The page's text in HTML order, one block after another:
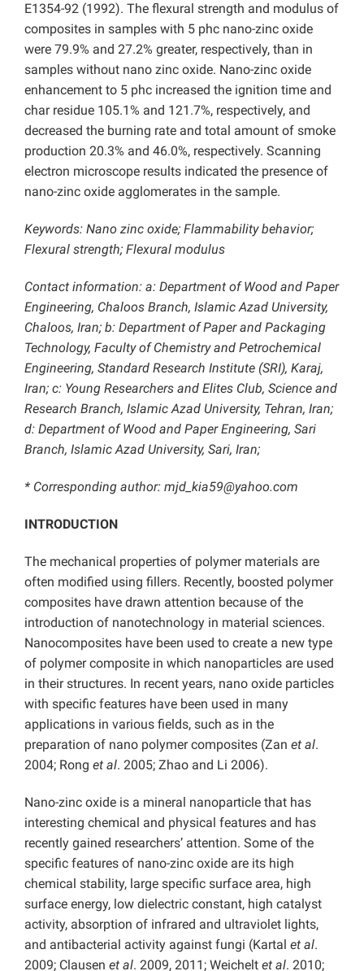
E1354-92 (1992). The flexural strength and modulus of
composites in samples with 5 phc nano-zinc oxide
were 79.9% and 27.2% greater, respectively, than in
samples without nano zinc oxide. Nano-zinc oxide
enhancement to 5 phc increased the ignition time and
char residue 105.1% and 121.7%, respectively, and
decreased the burning rate and total amount of smoke
production 20.3% and 46.0%, respectively. Scanning
electron microscope results indicated the presence of
nano-zinc oxide agglomerates in the sample.
Keywords: Nano zinc oxide; Flammability behavior;
Flexural strength; Flexural modulus
Contact information: a: Department of Wood and Paper
Engineering, Chaloos Branch, Islamic Azad University,
Chaloos, Iran; b: Department of Paper and Packaging
Technology, Faculty of Chemistry and Petrochemical
Engineering, Standard Research Institute (SRI), Karaj,
Iran; c: Young Researchers and Elites Club, Science and
Research Branch, Islamic Azad University, Tehran, Iran;
d: Department of Wood and Paper Engineering, Sari
Branch, Islamic Azad University, Sari, Iran;
* Corresponding author: mjd_kia59@yahoo.com
INTRODUCTION
The mechanical properties of polymer materials are
often modified using fillers. Recently, boosted polymer
composites have drawn attention because of the
introduction of nanotechnology in material sciences.
Nanocomposites have been used to create a new type
of polymer composite in which nanoparticles are used
in their structures. In recent years, nano oxide particles
with specific features have been used in many
applications in various fields, such as in the
preparation of nano polymer composites (Zan et al.
2004; Rong et al. 2005; Zhao and Li 2006).
Nano-zinc oxide is a mineral nanoparticle that has
interesting chemical and physical features and has
recently gained researchers’ attention. Some of the
specific features of nano-zinc oxide are its high
chemical stability, large specific surface area, high
surface energy, low dielectric constant, high catalyst
activity, absorption of infrared and ultraviolet lights,
and antibacterial activity against fungi (Kartal et al.
2009; Clausen et al. 2009, 2011; Weichelt et al. 2010;